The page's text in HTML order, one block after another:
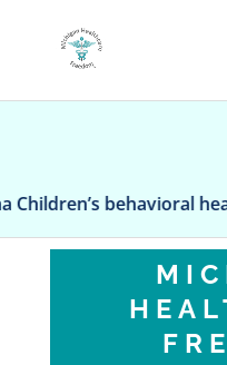
health center